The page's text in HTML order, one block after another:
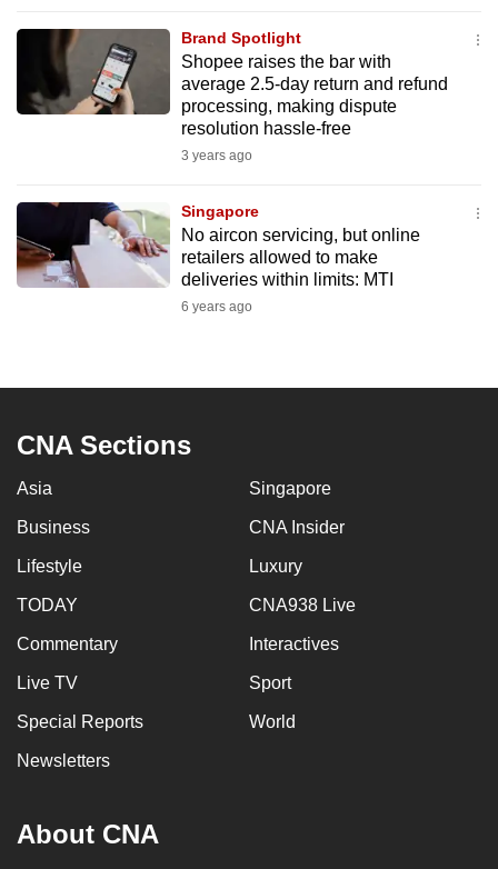
Brand Spotlight
Shopee raises the bar with
average 2.5-day return and refund
processing, making dispute
resolution hassle-free
3 years ago
Singapore
No aircon servicing, but online
retailers allowed to make
deliveries within limits: MTI
6 years ago
CNA Sections
Asia Singapore
Business CNA Insider
Lifestyle Luxury
TODAY CNA938 Live
Commentary Interactives
Live TV Sport
Special Reports World
Newsletters
About CNA
want
your
experience
with
be
fast,
secure
and
can
be.
continue,
upgrade
to
a
supported
or,
for
the
download